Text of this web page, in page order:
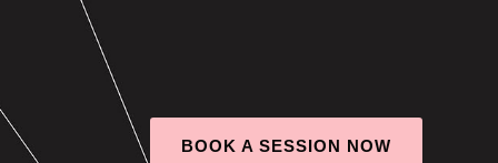
BOOK A SESSION NOW